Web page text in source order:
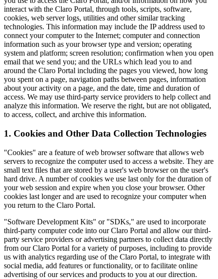
interact with the Claro Portal, through tools, scripts, software,
cookies, web server logs, utilities and other similar tracking
technologies. This information may include the IP address used to
connect your computer to the Internet; computer and connection
information such as your browser type and version; operating
system and platform; screen resolution; confirmation when you open
email that we send you; and the URLs which lead you to and
around the Claro Portal including the pages you viewed, how long
you spent on a page, navigation paths between pages, information
about your activity on a page, and the date, time and duration of
access. We may use third-party service providers to help collect and
analyze this information. We reserve the right, but are not obligated,
to access, collect, and archive this information.
1. Cookies and Other Data Collection Technologies
"Cookies" are a feature of web browser software that allows web
servers to recognize the computer used to access a website. They are
small text files that are stored by a user's web browser on the user's
hard drive. A number of cookies we use last only for the duration of
your web session and expire when you close your browser. Other
cookies last longer and are used to recognize your computer when
you return to the Claro Portal.
"Software Development Kits" or "SDKs," are used to incorporate
third-party computer code into our Claro Portal and allow our third-
party service providers or advertising partners to collect data directly
from our Claro Portal for a variety of purposes, including to provide
us with analytics regarding use of the Claro Portal, to integrate with
social media, add features or functionality, or to facilitate online
advertising of our services and products to you at our direction.